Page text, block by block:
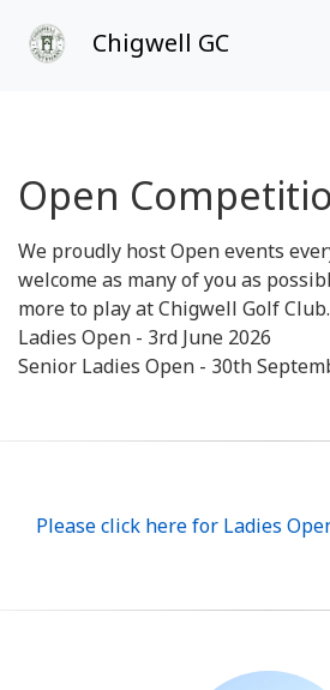
Chigwell GC
Open
We proudly host Open events
welcome as many of you as
more to play at Chigwell Golf Club.
Ladies Open - 3rd June 2026
Senior Ladies Open - 30th
Please click here for Ladies